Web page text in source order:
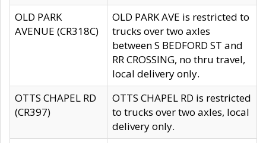
OLD PARK
AVENUE (CR318C)
OLD PARK AVE is restricted to
trucks over two axles
between S BEDFORD ST and
RR CROSSING, no thru travel,
local delivery only.
OTTS CHAPEL RD
(CR397)
OTTS CHAPEL RD is restricted
to trucks over two axles, local
delivery only.